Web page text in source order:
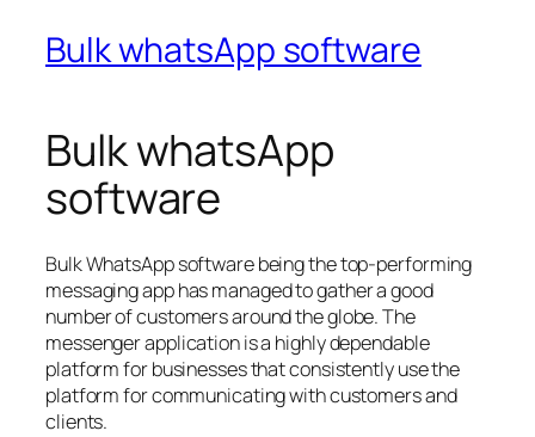
Bulk whatsApp software
Bulk whatsApp
software
Bulk WhatsApp software being the top-performing
messaging app has managed to gather a good
number of customers around the globe. The
messenger application is a highly dependable
platform for businesses that consistently use the
platform for communicating with customers and
clients.